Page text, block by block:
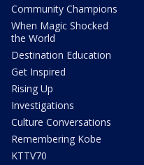
Community Champions
When Magic Shocked
the World
Destination Education
Get Inspired
Rising Up
Investigations
Culture Conversations
Remembering Kobe
KTTV70